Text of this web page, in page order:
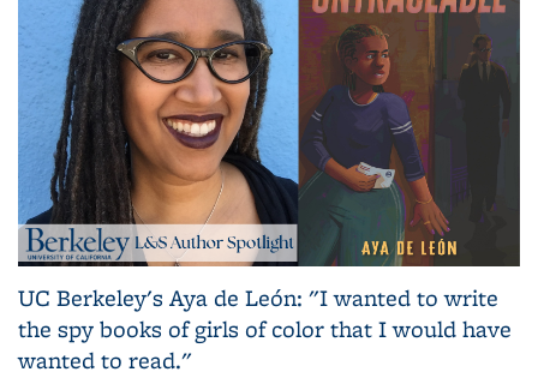
UC Berkeley's Aya de León: "I wanted to write
the spy books of girls of color that I would have
wanted to read."